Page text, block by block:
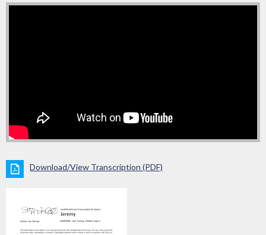
Download/View Transcription (PDF)